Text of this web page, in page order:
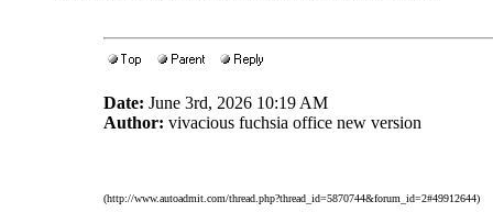
Date: June 3rd, 2026 10:19 AM
Author: vivacious fuchsia office new version
(http://www.autoadmit.com/thread.php?thread_id=5870744&forum_id=2#49912644)